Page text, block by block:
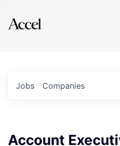
Explore
Jobs Companies
Account